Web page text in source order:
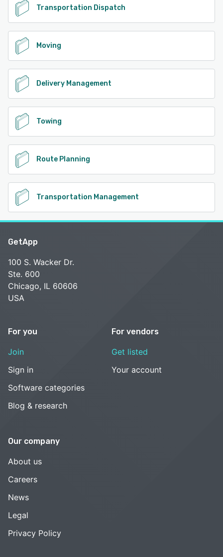
Transportation Dispatch
Moving
Delivery Management
Towing
Route Planning
Transportation Management
GetApp
100 S. Wacker Dr.
Ste. 600
Chicago, IL 60606
USA
For you
Join
Sign in
Software categories
Blog & research
For vendors
Get listed
Your account
Our company
About us
Careers
News
Legal
Privacy Policy